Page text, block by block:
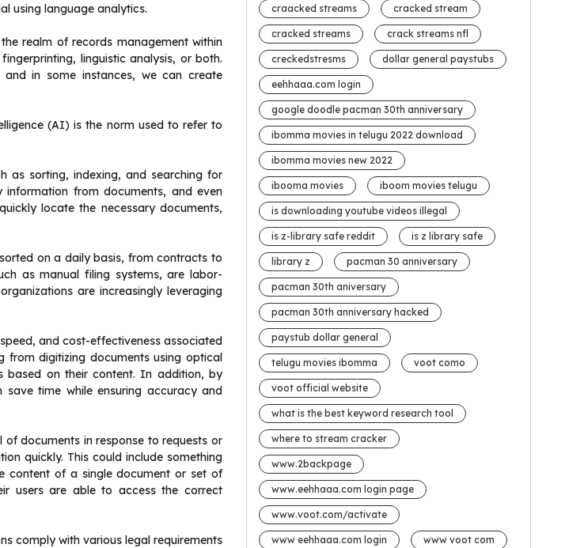
using language analytics.
realm of records management within
linguistic analysis, or both.
in some instances, we can create
(AI) is the norm used to refer to
as sorting, indexing, and searching for
from documents, and even
locate the necessary documents,
on a daily basis, from contracts to
as manual filing systems, are labor-
are increasingly leveraging
and cost-effectiveness associated
from digitizing documents using optical
based on their content. In addition, by
time while ensuring accuracy and
documents in response to requests or
quickly. This could include something
content of a single document or set of
users are able to access the correct
comply with various legal requirements
craacked streams cracked stream
cracked streams crack streams nfl
creckedstresms dollar general paystubs
eehhaaa.com login
google doodle pacman 30th anniversary
ibomma movies in telugu 2022 download
ibomma movies new 2022
ibooma movies iboom movies telugu
is downloading youtube videos illegal
is z-library safe reddit is z library safe
library z pacman 30 anniversary
pacman 30th aniversary
pacman 30th anniversary hacked
paystub dollar general
telugu movies ibomma voot como
voot official website
what is the best keyword research tool
where to stream cracker
www.2backpage
www.eehhaaa.com login page
www.voot.com/activate
www eehhaaa.com login www voot com